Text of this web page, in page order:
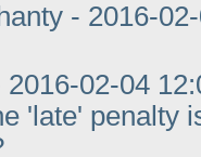
- 2016-
2016-02-04
'late' penalty